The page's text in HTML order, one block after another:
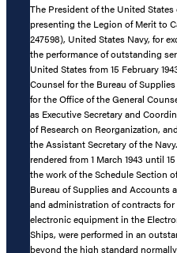
The President of the United
presenting the Legion of Merit to
247598), United States Navy, for
the performance of outstanding
United States from 15 February
Counsel for the Bureau of
for the Office of the General
as Executive Secretary and
of Research on Reorganization,
the Assistant Secretary of the
rendered from 1 March 1943 until
the work of the Schedule Section
Bureau of Supplies and Accounts
and administration of contracts
electronic equipment in the
Ships, were performed in an
beyond the high standard